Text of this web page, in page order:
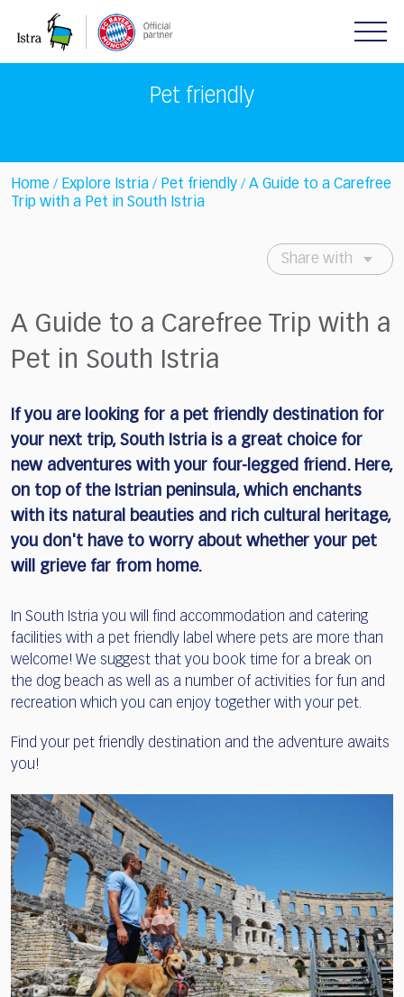
note:
Pet friendly
Home / Explore Istria / Pet friendly / A Guide to a Carefree
Trip with a Pet in South Istria
Share with
A Guide to a Carefree Trip with a
Pet in South Istria
If you are looking for a pet friendly destination for
your next trip, South Istria is a great choice for
new adventures with your four-legged friend. Here,
on top of the Istrian peninsula, which enchants
with its natural beauties and rich cultural heritage,
you don't have to worry about whether your pet
will grieve far from home.
In South Istria you will find accommodation and catering
facilities with a pet friendly label where pets are more than
welcome! We suggest that you book time for a break on
the dog beach as well as a number of activities for fun and
recreation which you can enjoy together with your pet.
Find your pet friendly destination and the adventure awaits
you!